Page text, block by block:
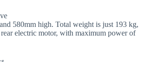
580mm high. Total weight is just 193 kg,
electric motor, with maximum power of